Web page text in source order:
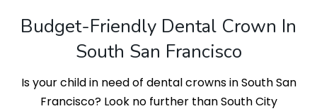
Budget-Friendly Dental Crown In
South San Francisco
Is your child in need of dental crowns in South San
Francisco? Look no further than South City